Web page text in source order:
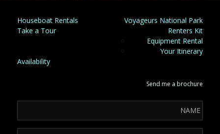
Houseboat Rentals
Voyageurs National Park
Take a Tour
Renters Kit
Equipment Rental
Your Itinerary
Availability
Send me a brochure